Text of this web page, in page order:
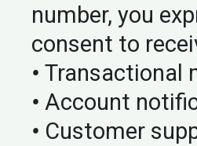
number, you
consent to
• Transactional
• Account
• Customer